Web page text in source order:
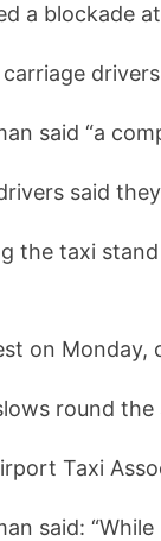
a blockade
said “a
said
the taxi
on
round
Taxi
said: